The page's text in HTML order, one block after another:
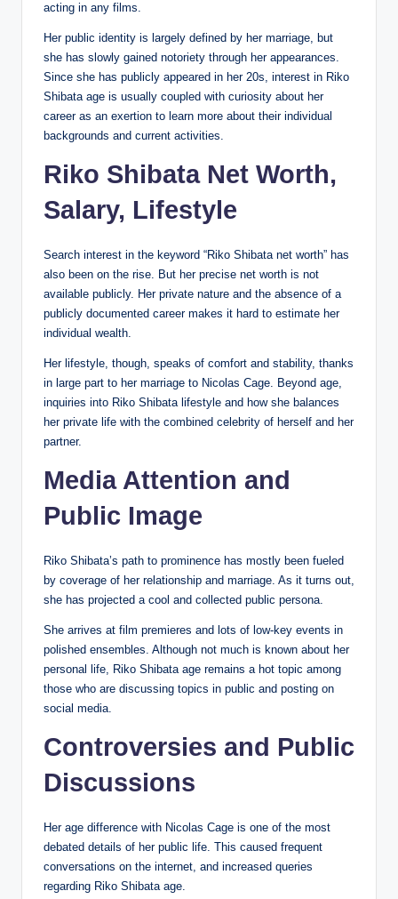
acting in any films.
Her public identity is largely defined by her marriage, but
she has slowly gained notoriety through her appearances.
Since she has publicly appeared in her 20s, interest in Riko
Shibata age is usually coupled with curiosity about her
career as an exertion to learn more about their individual
backgrounds and current activities.
Riko Shibata Net Worth,
Salary, Lifestyle
Search interest in the keyword “Riko Shibata net worth” has
also been on the rise. But her precise net worth is not
available publicly. Her private nature and the absence of a
publicly documented career makes it hard to estimate her
individual wealth.
Her lifestyle, though, speaks of comfort and stability, thanks
in large part to her marriage to Nicolas Cage. Beyond age,
inquiries into Riko Shibata lifestyle and how she balances
her private life with the combined celebrity of herself and her
partner.
Media Attention and
Public Image
Riko Shibata’s path to prominence has mostly been fueled
by coverage of her relationship and marriage. As it turns out,
she has projected a cool and collected public persona.
She arrives at film premieres and lots of low-key events in
polished ensembles. Although not much is known about her
personal life, Riko Shibata age remains a hot topic among
those who are discussing topics in public and posting on
social media.
Controversies and Public
Discussions
Her age difference with Nicolas Cage is one of the most
debated details of her public life. This caused frequent
conversations on the internet, and increased queries
regarding Riko Shibata age.